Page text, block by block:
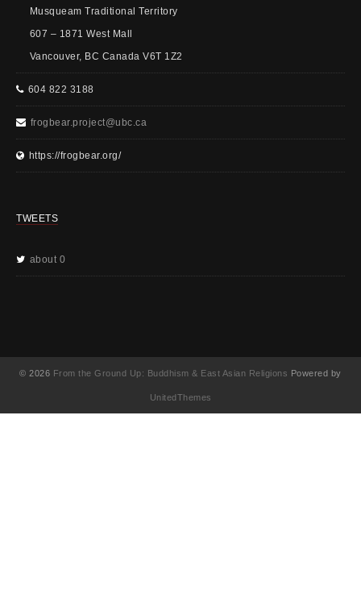
Musqueam Traditional Territory
607 – 1871 West Mall
Vancouver, BC Canada V6T 1Z2
604 822 3188
frogbear.project@ubc.ca
https://frogbear.org/
TWEETS
about 0
© 2026 From the Ground Up: Buddhism & East Asian Religions Powered by
UnitedThemes